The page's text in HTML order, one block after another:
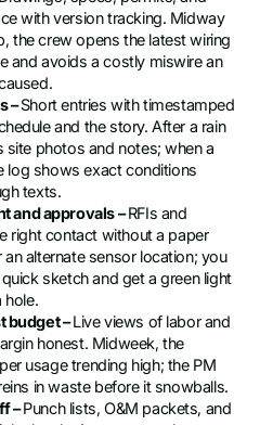
with version tracking. Midway
the crew opens the latest wiring
and avoids a costly miswire an
–Short entries with timestamped
and the story. After a rain
site photos and notes; when a
log shows exact conditions
texts.
and approvals –RFIs and
right contact without a paper
alternate sensor location; you
sketch and get a green light
hole.
budget –Live views of labor and
honest. Midweek, the
usage trending high; the PM
in waste before it snowballs.
–Punch lists, O&M packets, and